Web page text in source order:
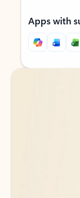
Apps with
Back to tabs
Back to tabs